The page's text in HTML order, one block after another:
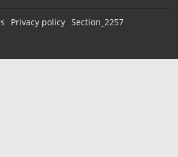
Privacy policy Section_2257